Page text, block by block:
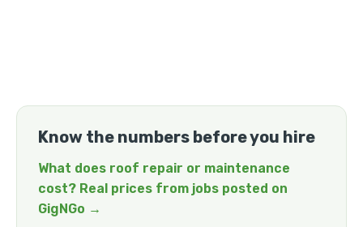
Know the numbers before you hire
What does roof repair or maintenance
cost? Real prices from jobs posted on
GigNGo →